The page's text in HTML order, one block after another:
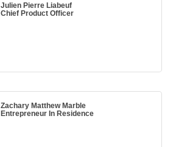
Julien Pierre Liabeuf
Chief Product Officer
Zachary Matthew Marble
Entrepreneur In Residence